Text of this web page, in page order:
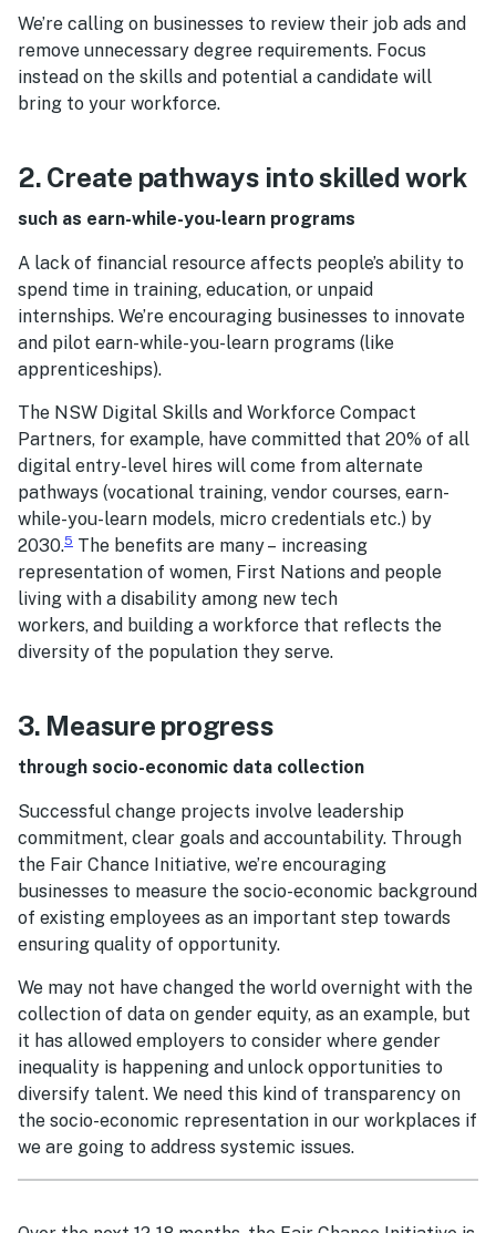
We’re calling on businesses to review their job ads and
remove unnecessary degree requirements. Focus
instead on the skills and potential a candidate will
bring to your workforce.
2. Create pathways into skilled work
such as earn-while-you-learn programs
A lack of financial resource affects people’s ability to
spend time in training, education, or unpaid
internships. We’re encouraging businesses to innovate
and pilot earn-while-you-learn programs (like
apprenticeships).
The NSW Digital Skills and Workforce Compact
Partners, for example, have committed that 20% of all
digital entry-level hires will come from alternate
pathways (vocational training, vendor courses, earn-
while-you-learn models, micro credentials etc.) by
2030​.​5 ​ The benefits are many – increasing
representation of women, First Nations and people
living with a disability ​​among new tech
workers, and building a workforce that reflects the
diversity of the population they serve.
3. Measure progress
through socio-economic data collection
Successful change projects involve leadership
commitment, clear goals and accountability. Through
the Fair Chance Initiative, we’re encouraging
businesses to measure the socio-economic background
of existing employees as an important step towards
ensuring quality of opportunity.
We may not have changed the world overnight with the
collection of data on gender equity, as an example, but
it has allowed employers to consider where gender
inequality is happening and unlock opportunities to
diversify talent. We need this kind of transparency on
the socio-economic representation in our workplaces if
we are going to address systemic issues.